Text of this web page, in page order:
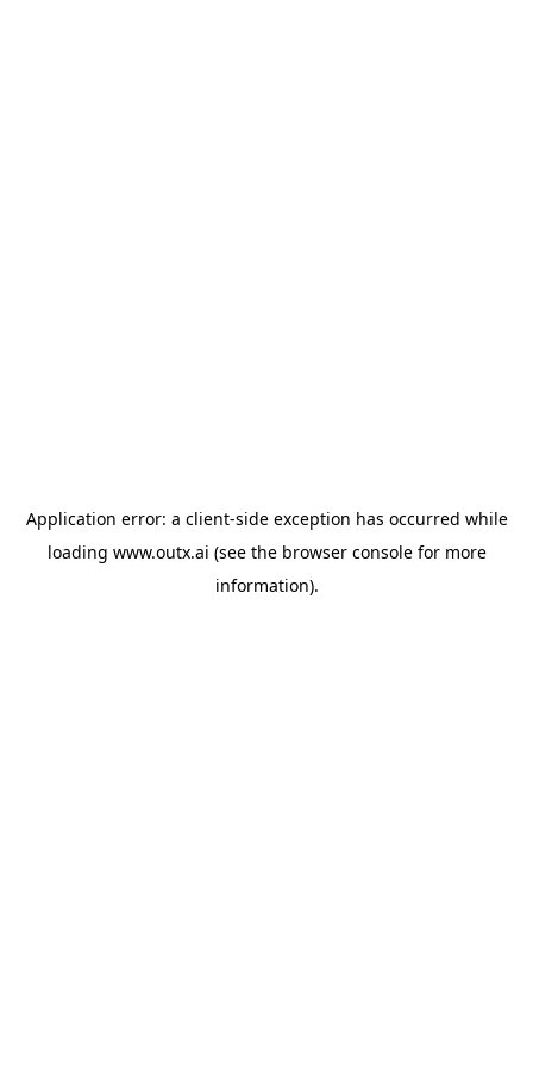
Application error: a client-side exception has occurred while
loading www.outx.ai (see the browser consolefor more
information).